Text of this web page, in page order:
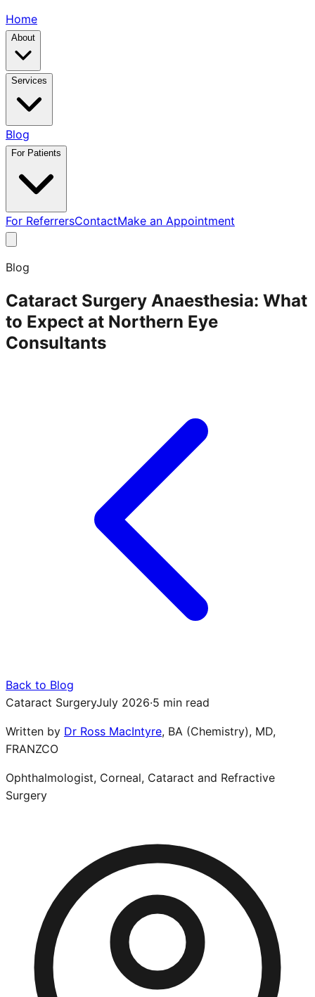
Home
About
Services
Blog
For Patients
For ReferrersContactMake an Appointment
Blog
Cataract Surgery Anaesthesia: What
to Expect at Northern Eye
Consultants
Back to Blog
Cataract SurgeryJuly 2026·5 min read
Written by Dr Ross MacIntyre, BA (Chemistry), MD,
FRANZCO
Ophthalmologist, Corneal, Cataract and Refractive
Surgery